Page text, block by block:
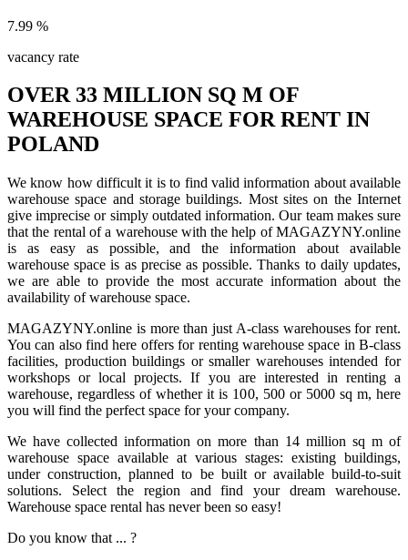
7.99 %
vacancy rate
OVER 33 MILLION SQ M OF
WAREHOUSE SPACE FOR RENT IN
POLAND
We know how difficult it is to find valid information about available
warehouse space and storage buildings. Most sites on the Internet
give imprecise or simply outdated information. Our team makes sure
that the rental of a warehouse with the help of MAGAZYNY.online
is as easy as possible, and the information about available
warehouse space is as precise as possible. Thanks to daily updates,
we are able to provide the most accurate information about the
availability of warehouse space.
MAGAZYNY.online is more than just A-class warehouses for rent.
You can also find here offers for renting warehouse space in B-class
facilities, production buildings or smaller warehouses intended for
workshops or local projects. If you are interested in renting a
warehouse, regardless of whether it is 100, 500 or 5000 sq m, here
you will find the perfect space for your company.
We have collected information on more than 14 million sq m of
warehouse space available at various stages: existing buildings,
under construction, planned to be built or available build-to-suit
solutions. Select the region and find your dream warehouse.
Warehouse space rental has never been so easy!
Do you know that ... ?